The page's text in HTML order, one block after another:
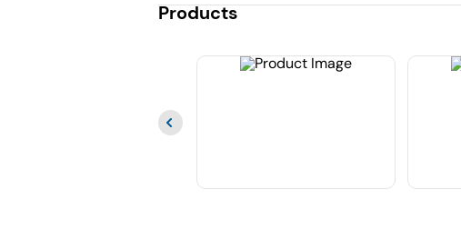
Products